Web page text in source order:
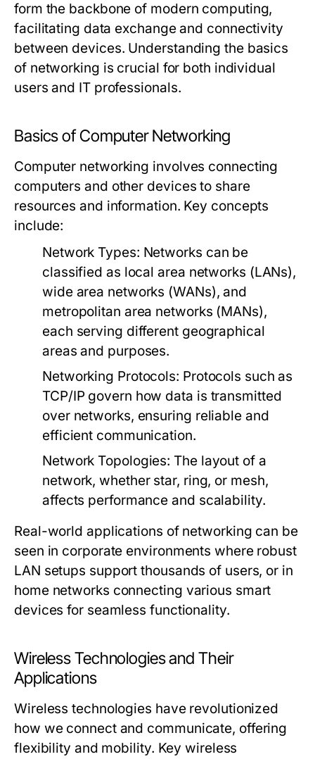
form the backbone of modern computing,
facilitating data exchange and connectivity
between devices. Understanding the basics
of networking is crucial for both individual
users and IT professionals.
Basics of Computer Networking
Computer networking involves connecting
computers and other devices to share
resources and information. Key concepts
include:
Network Types: Networks can be
classified as local area networks (LANs),
wide area networks (WANs), and
metropolitan area networks (MANs),
each serving different geographical
areas and purposes.
Networking Protocols: Protocols such as
TCP/IP govern how data is transmitted
over networks, ensuring reliable and
efficient communication.
Network Topologies: The layout of a
network, whether star, ring, or mesh,
affects performance and scalability.
Real-world applications of networking can be
seen in corporate environments where robust
LAN setups support thousands of users, or in
home networks connecting various smart
devices for seamless functionality.
Wireless Technologies and Their
Applications
Wireless technologies have revolutionized
how we connect and communicate, offering
flexibility and mobility. Key wireless